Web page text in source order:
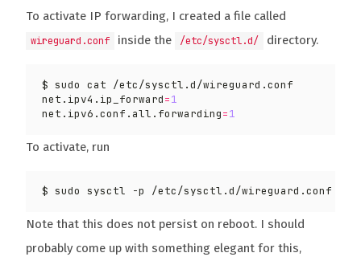
To activate IP forwarding, I created a file called
wireguard.conf inside the /etc/sysctl.d/ directory.
net.ipv4.ip_forward=1
net.ipv6.conf.all.forwarding=1
To activate, run
Note that this does not persist on reboot. I should
probably come up with something elegant for this,